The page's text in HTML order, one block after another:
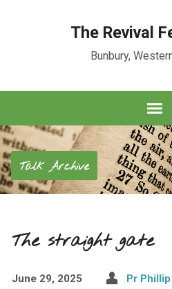
The Revival
Bunbury,
Talk Archive
The straight gate
June 29, 2025 Pr